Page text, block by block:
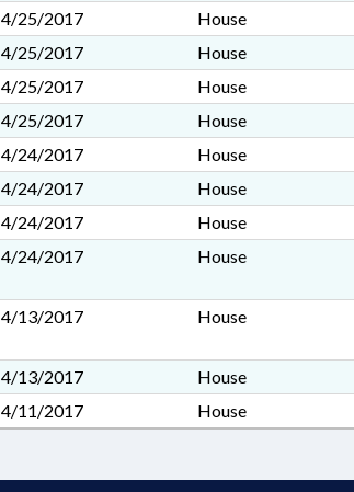
4/25/2017
House
4/25/2017
House
4/25/2017
House
4/25/2017
House
4/24/2017
House
4/24/2017
House
4/24/2017
House
4/24/2017
House
4/13/2017
House
4/13/2017
House
4/11/2017
House